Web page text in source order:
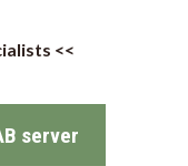
<<
server